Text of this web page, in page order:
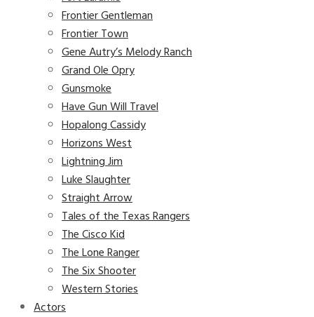
Frontier Gentleman
Frontier Town
Gene Autry’s Melody Ranch
Grand Ole Opry
Gunsmoke
Have Gun Will Travel
Hopalong Cassidy
Horizons West
Lightning Jim
Luke Slaughter
Straight Arrow
Tales of the Texas Rangers
The Cisco Kid
The Lone Ranger
The Six Shooter
Western Stories
Actors